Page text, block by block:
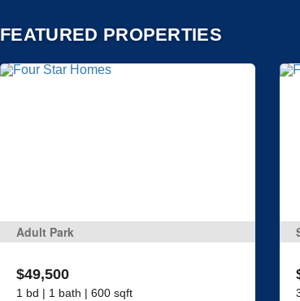
FEATURED PROPERTIES
Adult Park
$49,500
1 bd | 1 bath | 600 sqft